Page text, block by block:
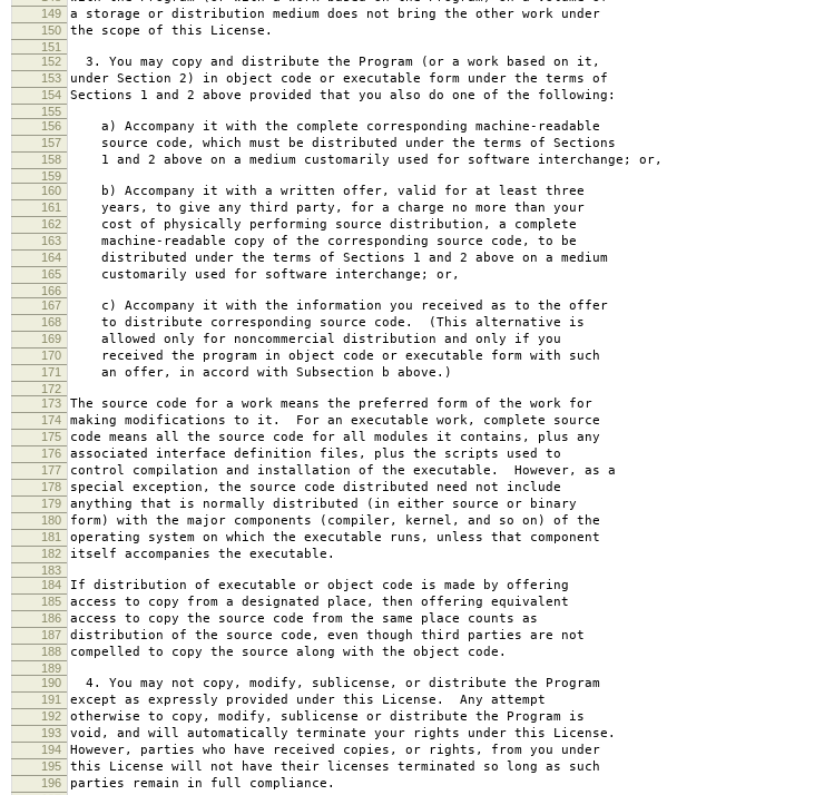
149 a storage or distribution medium does not bring the other work under
150 the scope of this License.
151
152
3. You may copy and distribute the Program (or a work based on it,
153 under Section 2) in object code or executable form under the terms of
154 Sections 1 and 2 above provided that you also do one of the following:
155
156
a) Accompany it with the complete corresponding machine-readable
157 source code, which must be distributed under the terms of Sections
158 1 and 2 above on a medium customarily used for software interchange; or,
159
160
b) Accompany it with a written offer, valid for at least three
161 years, to give any third party, for a charge no more than your
162 cost of physically performing source distribution, a complete
163 machine-readable copy of the corresponding source code, to be
164 distributed under the terms of Sections 1 and 2 above on a medium
165 customarily used for software interchange; or,
166
167
c) Accompany it with the information you received as to the offer
168 to distribute corresponding source code. (This alternative is
169 allowed only for noncommercial distribution and only if you
170 received the program in object code or executable form with such
171 an offer, in accord with Subsection b above.)
172
173
The source code for a work means the preferred form of the work for
174 making modifications to it. For an executable work, complete source
175 code means all the source code for all modules it contains, plus any
176 associated interface definition files, plus the scripts used to
177 control compilation and installation of the executable. However, as a
178 special exception, the source code distributed need not include
179 anything that is normally distributed (in either source or binary
180 form) with the major components (compiler, kernel, and so on) of the
181 operating system on which the executable runs, unless that component
182 itself accompanies the executable.
183
184
If distribution of executable or object code is made by offering
185 access to copy from a designated place, then offering equivalent
186 access to copy the source code from the same place counts as
187 distribution of the source code, even though third parties are not
188 compelled to copy the source along with the object code.
189
190
4. You may not copy, modify, sublicense, or distribute the Program
191 except as expressly provided under this License. Any attempt
192 otherwise to copy, modify, sublicense or distribute the Program is
193 void, and will automatically terminate your rights under this License.
194 However, parties who have received copies, or rights, from you under
195 this License will not have their licenses terminated so long as such
196 parties remain in full compliance.